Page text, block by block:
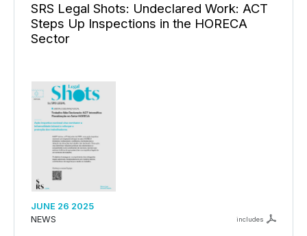
SRS Legal Shots: Undeclared Work: ACT
Steps Up Inspections in the HORECA
Sector
JUNE 26 2025
NEWS
includes